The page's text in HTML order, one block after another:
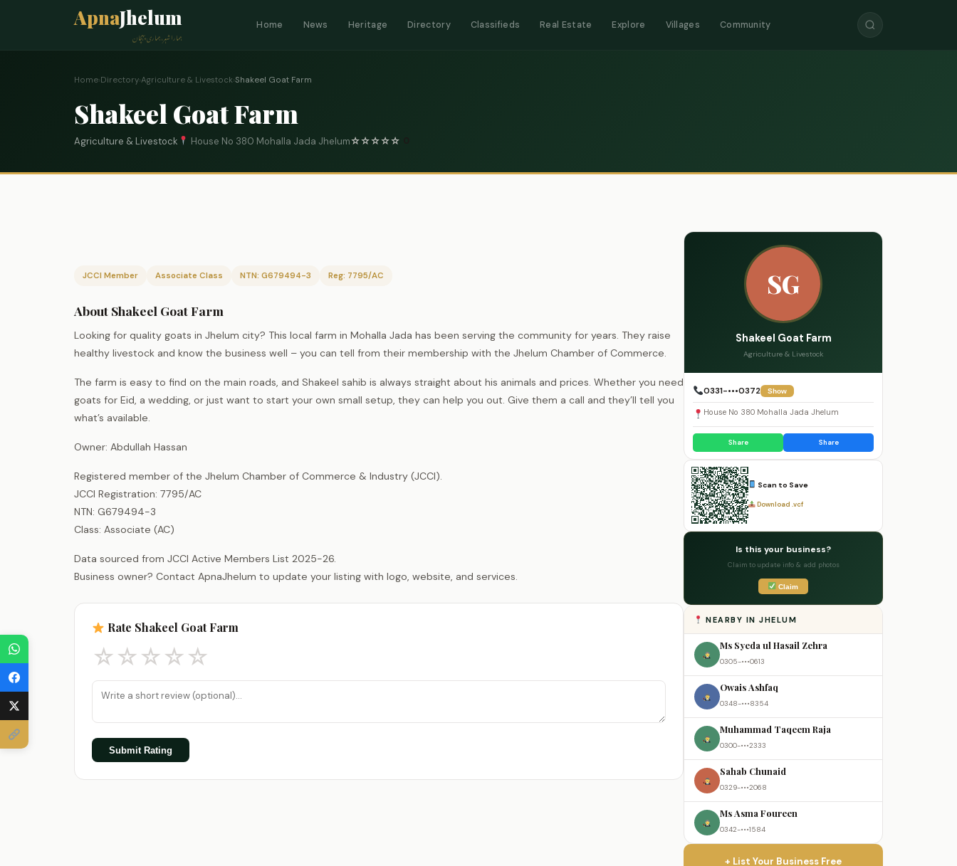
ApnaJhelum
ہمارا شہر، ہماری پہچان
Home News Heritage Directory Classifieds Real Estate Explore Villages Community
Home›Directory›Agriculture & Livestock›Shakeel Goat Farm
Shakeel Goat Farm
Agriculture & Livestock House No 380 Mohalla Jada Jhelum☆☆☆☆☆
JCCI Member Associate Class NTN: G679494-3 Reg: 7795/AC
About Shakeel Goat Farm
Looking for quality goats in Jhelum city? This local farm in Mohalla Jada has been serving the community for years. They raise
healthy livestock and know the business well – you can tell from their membership with the Jhelum Chamber of Commerce.
The farm is easy to find on the main roads, and Shakeel sahib is always straight about his animals and prices. Whether you need
goats for Eid, a wedding, or just want to start your own small setup, they can help you out. Give them a call and they’ll tell you
what’s available.
Owner: Abdullah Hassan
Registered member of the Jhelum Chamber of Commerce & Industry (JCCI).
JCCI Registration: 7795/AC
NTN: G679494-3
Class: Associate (AC)
Data sourced from JCCI Active Members List 2025-26.
Business owner? Contact ApnaJhelum to update your listing with logo, website, and services.
Rate Shakeel Goat Farm
☆☆☆☆☆
Submit Rating
SG
Shakeel Goat Farm
Agriculture & Livestock
0331-•••0372 Show
House No 380 Mohalla Jada Jhelum
Share Share
Scan to Save
Download .vcf
Is this your business?
Claim to update info & add photos
Claim
NEARBY IN JHELUM
Ms Syeda ul Hasail Zehra
0305-•••0613
Owais Ashfaq
0348-•••8354
Muhammad Taqeem Raja
0300-•••2333
Sahab Chunaid
0329-•••2068
Ms Asma Foureen
0342-•••1584
+ List Your Business Free